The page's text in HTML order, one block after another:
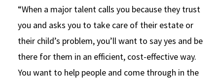
“When a major talent calls you because they trust
you and asks you to take care of their estate or
their child’s problem, you’ll want to say yes and be
there for them in an efficient, cost-effective way.
You want to help people and come through in the